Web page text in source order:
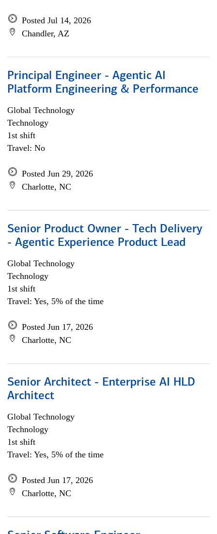
Posted Jul 14, 2026
Chandler, AZ
Principal Engineer - Agentic AI
Platform Engineering & Performance
Global Technology
Technology
1st shift
Travel: No
Posted Jun 29, 2026
Charlotte, NC
Senior Product Owner - Tech Delivery
- Agentic Experience Product Lead
Global Technology
Technology
1st shift
Travel: Yes, 5% of the time
Posted Jun 17, 2026
Charlotte, NC
Senior Architect - Enterprise AI HLD
Architect
Global Technology
Technology
1st shift
Travel: Yes, 5% of the time
Posted Jun 17, 2026
Charlotte, NC